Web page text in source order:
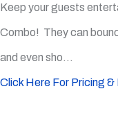
Keep your guests
Combo! They can
and even sho...
Click Here For Pricing &